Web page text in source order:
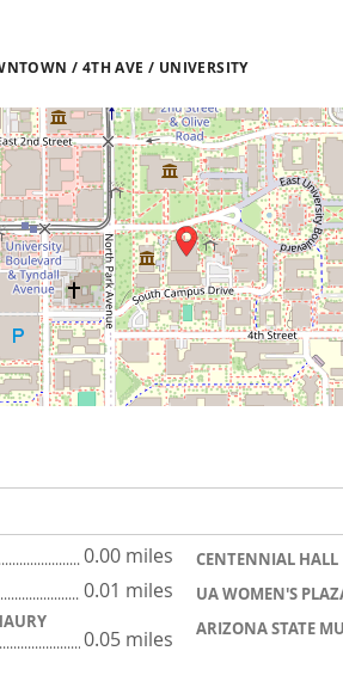
/ 4TH AVE / UNIVERSITY
0.00 miles CENTENNIAL HALL
0.01 miles UA WOMEN'S
0.05 miles ARIZONA STATE